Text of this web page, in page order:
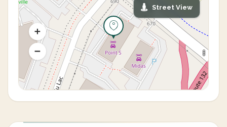
Street View